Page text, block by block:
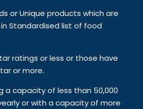
or Unique products which are
Standardised list of food
ratings or less or those have
or more.
a capacity of less than 50,000
or with a capacity of more